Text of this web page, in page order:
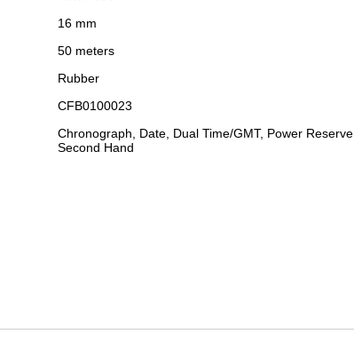
16 mm
50 meters
Rubber
CFB0100023
Chronograph, Date, Dual Time/GMT, Power Reserve,
Second Hand